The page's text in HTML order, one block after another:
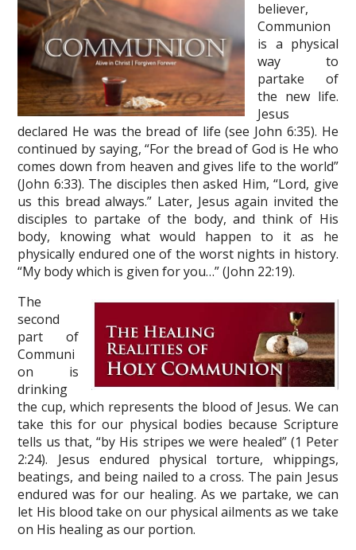
believer,
Communion
is a physical
way to
partake of
the new life.
Jesus
declared He was the bread of life (see John 6:35). He
continued by saying, “For the bread of God is He who
comes down from heaven and gives life to the world”
(John 6:33). The disciples then asked Him, “Lord, give
us this bread always.” Later, Jesus again invited the
disciples to partake of the body, and think of His
body, knowing what would happen to it as he
physically endured one of the worst nights in history.
“My body which is given for you…” (John 22:19).
The
second
part of
Communi
on is
drinking
the cup, which represents the blood of Jesus. We can
take this for our physical bodies because Scripture
tells us that, “by His stripes we were healed” (1 Peter
2:24). Jesus endured physical torture, whippings,
beatings, and being nailed to a cross. The pain Jesus
endured was for our healing. As we partake, we can
let His blood take on our physical ailments as we take
on His healing as our portion.